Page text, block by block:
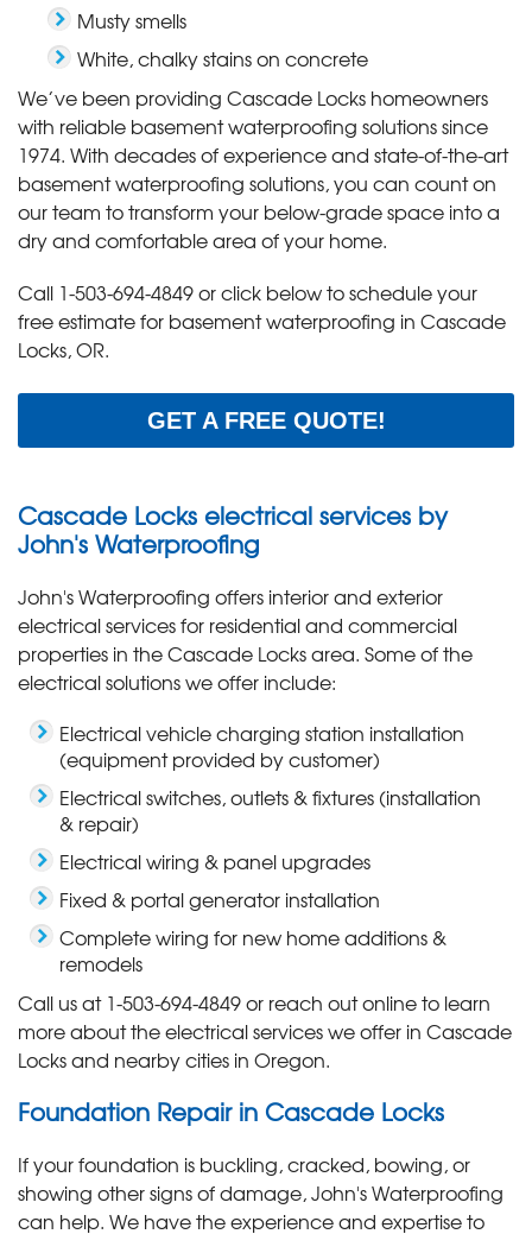
Musty smells
White, chalky stains on concrete
We’ve been providing Cascade Locks homeowners
with reliable basement waterproofing solutions since
1974. With decades of experience and state-of-the-art
basement waterproofing solutions, you can count on
our team to transform your below-grade space into a
dry and comfortable area of your home.
Call 1-503-694-4849or click below to schedule your
free estimate for basement waterproofing in Cascade
Locks, OR.
GET A FREE QUOTE!
Cascade Locks electrical services by
John's Waterproofing
John's Waterproofing offers interior and exterior
electrical services for residential and commercial
properties in the Cascade Locks area. Some of the
electrical solutions we offer include:
Electrical vehicle charging station installation
(equipment provided by customer)
Electrical switches, outlets & fixtures (installation
& repair)
Electrical wiring & panel upgrades
Fixed & portal generator installation
Complete wiring for new home additions &
remodels
Call us at 1-503-694-4849or reach out online to learn
more about the electrical services we offer in Cascade
Locks and nearby cities in Oregon.
Foundation Repair in Cascade Locks
If your foundation is buckling, cracked, bowing, or
showing other signs of damage, John's Waterproofing
can help. We have the experience and expertise to